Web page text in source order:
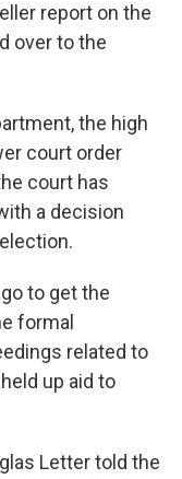
report on the
over to the
the high
court order
court has
a decision
to get the
formal
related to
up aid to
Letter told the